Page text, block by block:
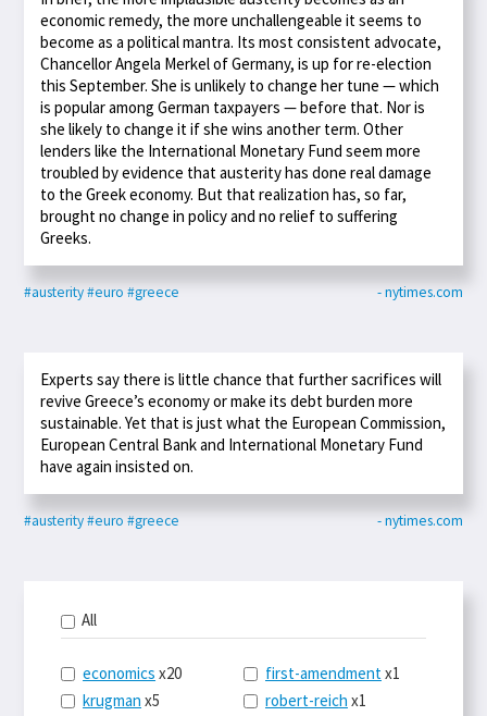
economic remedy, the more unchallengeable it seems to
become as a political mantra. Its most consistent advocate,
Chancellor Angela Merkel of Germany, is up for re-election
this September. She is unlikely to change her tune — which
is popular among German taxpayers — before that. Nor is
she likely to change it if she wins another term. Other
lenders like the International Monetary Fund seem more
troubled by evidence that austerity has done real damage
to the Greek economy. But that realization has, so far,
brought no change in policy and no relief to suffering
Greeks.
#austerity#euro #greece - nytimes.com
Experts say there is little chance that further sacrifices will
revive Greece’s economy or make its debt burden more
sustainable. Yet that is just what the European Commission,
European Central Bank and International Monetary Fund
have again insisted on.
#austerity#euro #greece - nytimes.com
All
economics x20
krugman x5
first-amendmentx1
robert-reich x1